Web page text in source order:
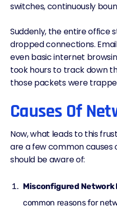
switches, continuously
Suddenly, the entire office
dropped connections.
even basic internet
took hours to track down
those packets were
Causes Of
Now, what leads to this
are a few common
should be aware of:
Misconfigured Network
common reasons for